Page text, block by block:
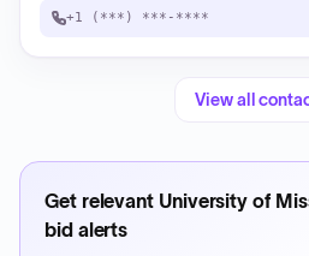
+1 (***) ***-****
View all
Get relevant University of
bid alerts